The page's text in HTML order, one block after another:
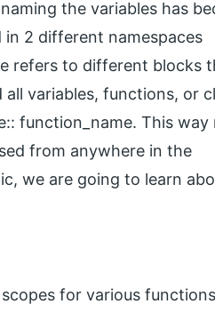
the variables has
in 2 different namespaces
refers to different blocks
variables, functions, or
function_name. This way
from anywhere in the
we are going to learn
for various